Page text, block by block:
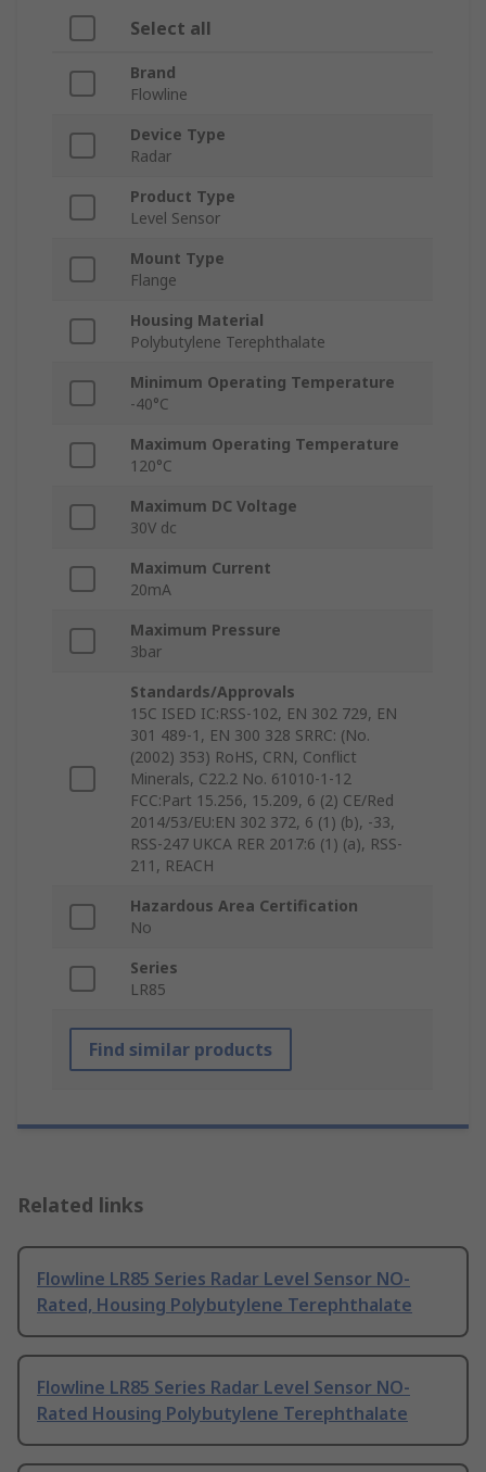
Select all
Brand
Flowline
Device Type
Radar
Product Type
Level Sensor
Mount Type
Flange
Housing Material
Polybutylene Terephthalate
Minimum Operating Temperature
-40°C
Maximum Operating Temperature
120°C
Maximum DC Voltage
30V dc
Maximum Current
20mA
Maximum Pressure
3bar
Standards/Approvals
15C ISED IC:RSS-102, EN 302 729, EN
301 489-1, EN 300 328 SRRC: (No.
(2002) 353) RoHS, CRN, Conflict
Minerals, C22.2 No. 61010-1-12
FCC:Part 15.256, 15.209, 6 (2) CE/Red
2014/53/EU:EN 302 372, 6 (1) (b), -33,
RSS-247 UKCA RER 2017:6 (1) (a), RSS-
211, REACH
Hazardous Area Certification
No
Series
LR85
Find similar products
Related links
Flowline LR85 Series Radar Level Sensor NO-
Rated, Housing Polybutylene Terephthalate
Flowline LR85 Series Radar Level Sensor NO-
Rated Housing Polybutylene Terephthalate